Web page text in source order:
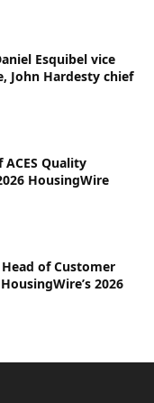
Esquibel vice
John Hardesty chief
Quality
HousingWire
of Customer
2026